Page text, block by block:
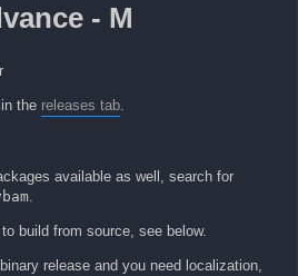
- M
the releases tab.
available as well, search for
.
build from source, see below.
release and you need localization,